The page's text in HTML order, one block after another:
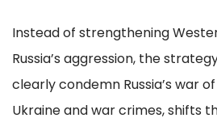
Instead of strengthening
Russia’s aggression, the
clearly condemn Russia’s war
Ukraine and war crimes, shifts